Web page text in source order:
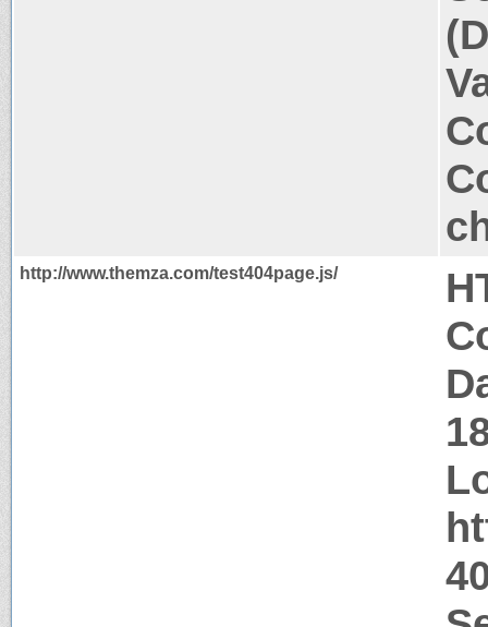
http://www.themza.com/test404page.js/